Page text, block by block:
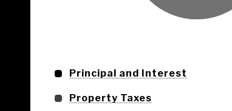
Principal and Interest
Property Taxes